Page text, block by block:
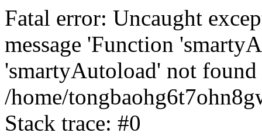
Fatal error: Uncaught
message 'Function
'smartyAutoload' not
/home/
Stack trace: #0